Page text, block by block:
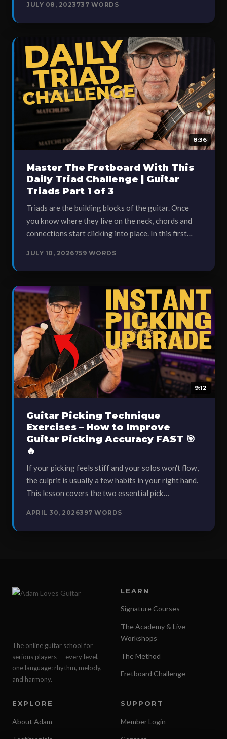
JULY 08, 2023 737 WORDS
8:36
Master The Fretboard With This
Daily Triad Challenge | Guitar
Triads Part 1 of 3
Triads are the building blocks of the guitar. Once
you know where they live on the neck, chords and
connections start clicking into place. In this first…
JULY 10, 2026759 WORDS
9:12
Guitar Picking Technique
Exercises – How to Improve
Guitar Picking Accuracy FAST 🎯
🔥
If your picking feels stiff and your solos won't flow,
the culprit is usually a few habits in your right hand.
This lesson covers the two essential pick…
APRIL 30, 2026397 WORDS
The online guitar school for
serious players — every level,
one language: rhythm, melody,
and harmony.
LEARN
Signature Courses
The Academy & Live
Workshops
The Method
Fretboard Challenge
EXPLORE
About Adam
SUPPORT
Member Login